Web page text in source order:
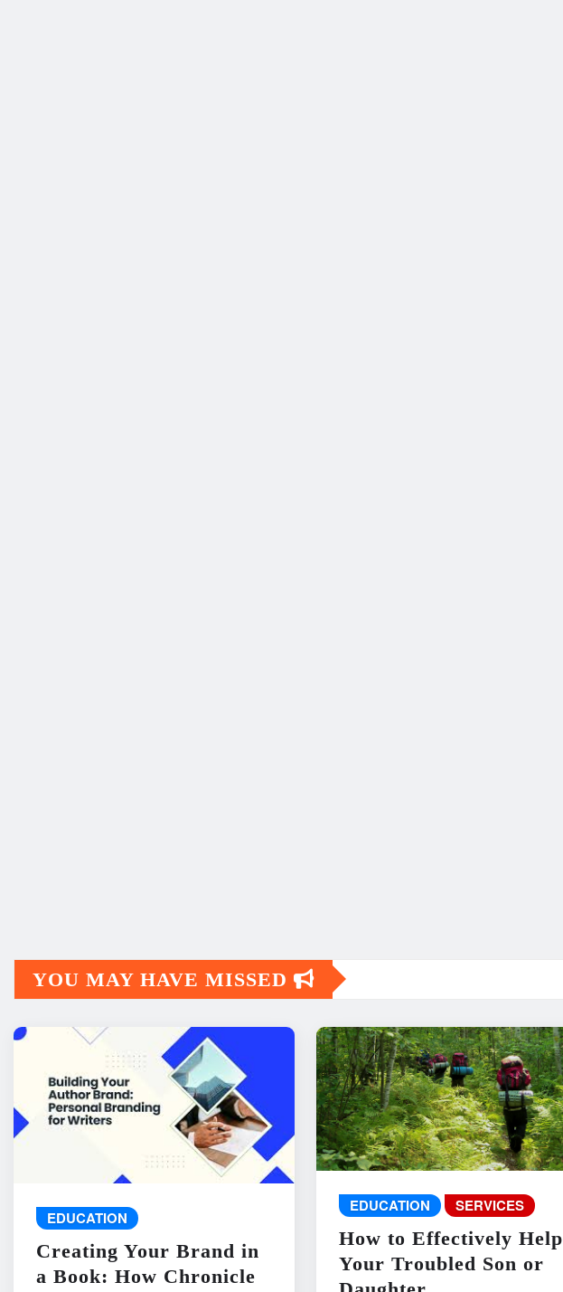
YOU MAY HAVE MISSED
EDUCATION
Creating Your Brand in
a Book: How Chronicle
EDUCATION SERVICES
How to Effectively Help
Your Troubled Son or